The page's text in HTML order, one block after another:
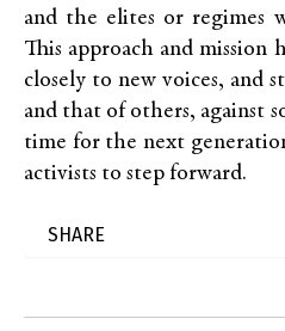
and the elites or regimes
This approach and mission
closely to new voices, and
and that of others, against
time for the next
activists to step forward.